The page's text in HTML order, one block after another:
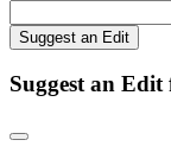
Suggest an Edit
Suggest an